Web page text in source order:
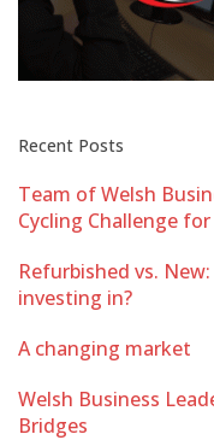
Recent Posts
Team of Welsh
Cycling Challenge
Refurbished vs.
investing in?
A changing market
Welsh Business
Bridges